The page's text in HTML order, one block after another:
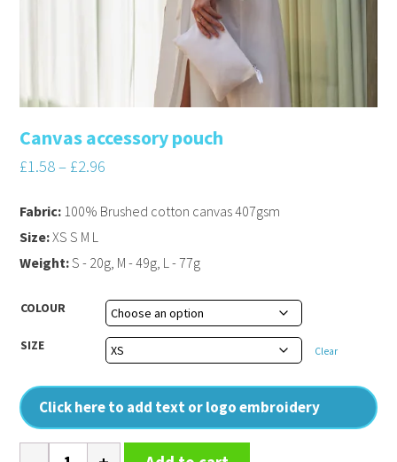
Canvas accessory pouch
£1.58– £2.96
COLOUR
SIZE Clear
Click here to add text or logo embroidery
Fabric: 100% Brushed cotton canvas 407gsm
Size:XS S M L
Weight:S - 20g, M - 49g, L - 77g
Canvas